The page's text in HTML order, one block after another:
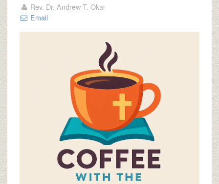
Rev. Dr. Andrew T. Okai
Email